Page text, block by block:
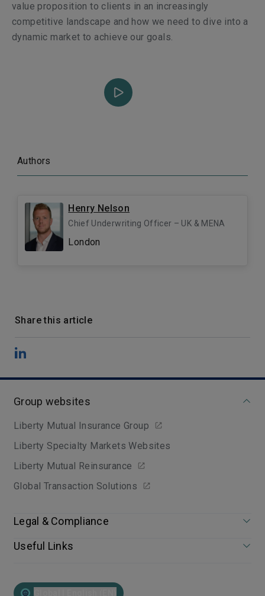
value proposition to clients in an increasingly
competitive landscape and how we need to dive into a
dynamic market to achieve our goals.
Authors
Henry Nelson
Chief Underwriting Officer – UK & MENA
London
Share this article
Group websites
Liberty Mutual Insurance Group
Liberty Specialty Markets Websites
Liberty Mutual Reinsurance
Global Transaction Solutions
Legal & Compliance
Useful Links